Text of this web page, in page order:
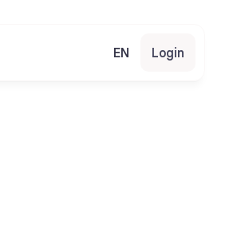
EN Login